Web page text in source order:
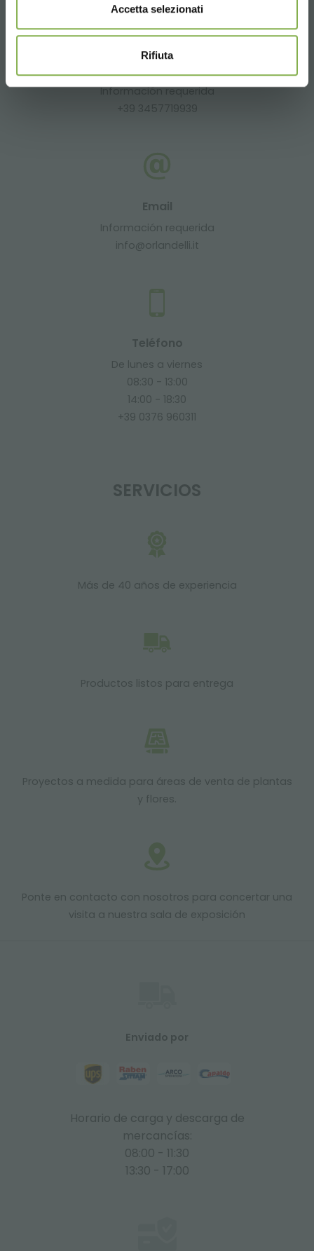
Accetta selezionati
Rifiuta
Información requerida
+39 3457719939
Email
Información requerida
info@orlandelli.it
Teléfono
De lunes a viernes
08:30 - 13:00
14:00 - 18:30
+39 0376 960311
SERVICIOS
Más de 40 años de experiencia
Productos listos para entrega
Proyectos a medida para áreas de venta de plantas
y flores.
Ponte en contacto con nosotros para concertar una
visita a nuestra sala de exposición
Enviado por
Horario de carga y descarga de
mercancías:
08:00 - 11:30
13:30 - 17:00